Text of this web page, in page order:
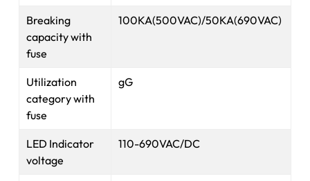
Breaking
capacity with
fuse
100KA(500VAC)/50KA(690VAC)
Utilization
category with
fuse
gG
LED Indicator
voltage
110-690VAC/DC